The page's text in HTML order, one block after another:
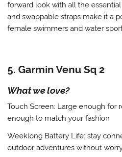
forward look with all the
and swappable straps make it a
female swimmers and water
5. Garmin Venu Sq 2
What we love?
Touch Screen: Large enough for
enough to match your fashion
Weeklong Battery Life: stay
outdoor adventures without